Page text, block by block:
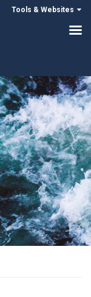
Tools & Websites